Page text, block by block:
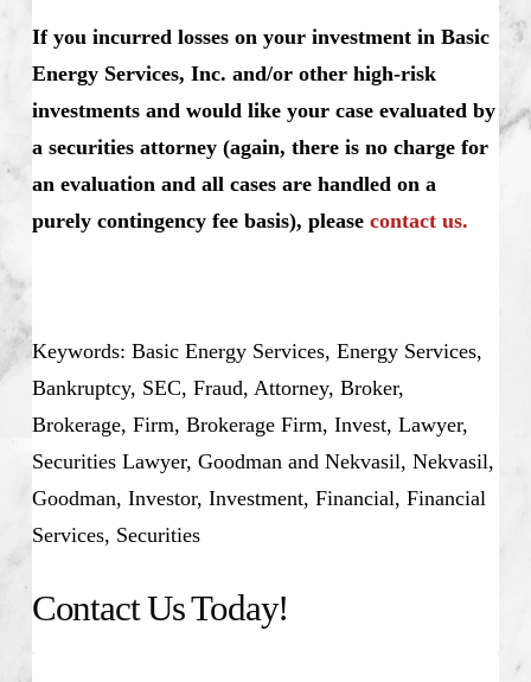
If you incurred losses on your investment in Basic
Energy Services, Inc. and/or other high-risk
investments and would like your case evaluated by
a securities attorney (again, there is no charge for
an evaluation and all cases are handled on a
purely contingency fee basis), please contact us.
Keywords: Basic Energy Services, Energy Services,
Bankruptcy, SEC, Fraud, Attorney, Broker,
Brokerage, Firm, Brokerage Firm, Invest, Lawyer,
Securities Lawyer, Goodman and Nekvasil, Nekvasil,
Goodman, Investor, Investment, Financial, Financial
Services, Securities
Contact Us Today!